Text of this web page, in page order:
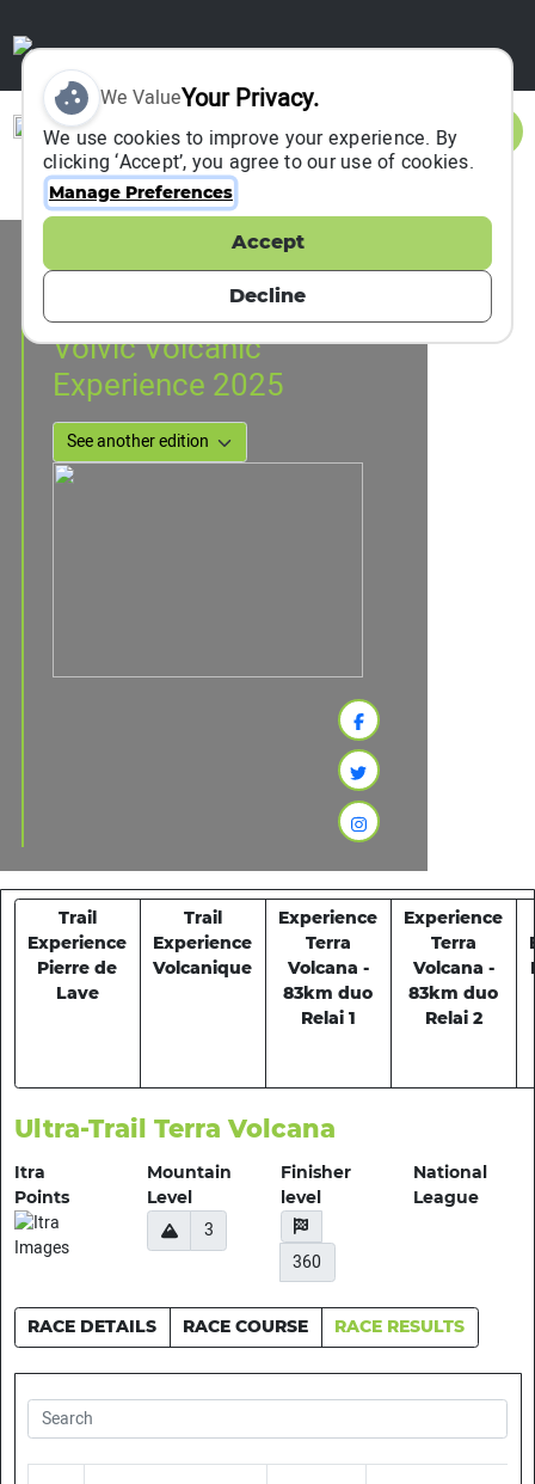
Sign In
Event Information
28 May 2025to30 May 2025
Volvic Volcanic
Experience 2025
Trail
Experience
Pierre de
Lave
Trail
Experience
Volcanique
Experience
Terra
Volcana -
83km duo
Relai 1
Experience
Terra
Volcana -
83km duo
Relai 2
Ultra-Trail Terra Volcana
Itra
Points
Mountain
Level
3
Finisher
level
360
National
League
RACE DETAILS RACE COURSE RACE RESULTS
We ValueYour Privacy.
We use cookies to improve your experience. By
clicking ‘Accept’, you agree to our use of cookies.
Manage Preferences
Accept
Decline